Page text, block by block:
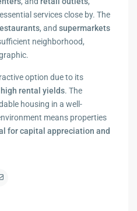
services close by. The
, andsupermarkets
neighborhood,
option due to its
rental yields. The
housing in a well-
means properties
for capital appreciation and